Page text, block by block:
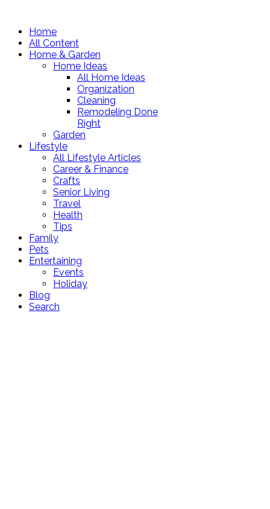
Home
All Content
Home & Garden
Home Ideas
All Home Ideas
Organization
Cleaning
Remodeling Done
Right
Garden
Lifestyle
All Lifestyle Articles
Career & Finance
Crafts
Senior Living
Travel
Health
Tips
Family
Pets
Entertaining
Events
Holiday
Blog
Search